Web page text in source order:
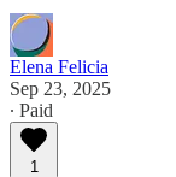
Elena Felicia
Sep 23, 2025
∙ Paid
1